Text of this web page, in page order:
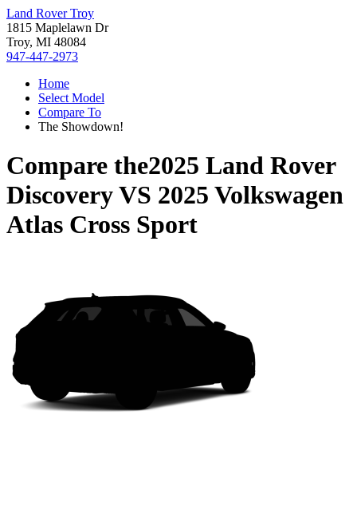
Land Rover Troy
1815 Maplelawn Dr
Troy, MI 48084
947-447-2973
Home
Select Model
Compare To
The Showdown!
Compare the2025 Land Rover
DiscoveryVS 2025 Volkswagen
Atlas Cross Sport